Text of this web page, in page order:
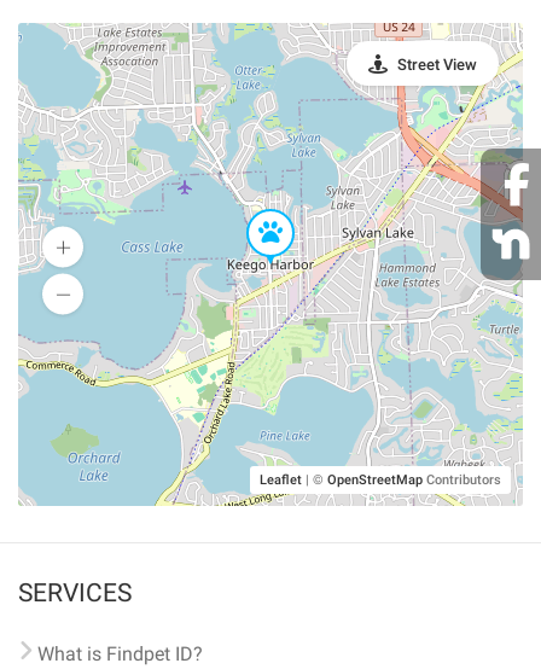
Leaflet | © OpenStreetMap Contributors
Street View
SERVICES
What is Findpet ID?